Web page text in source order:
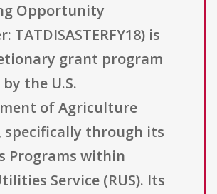
Opportunity
TATDISASTERFY18) is
grant program
the U.S.
of Agriculture
specifically through its
Programs within
Service (RUS). Its